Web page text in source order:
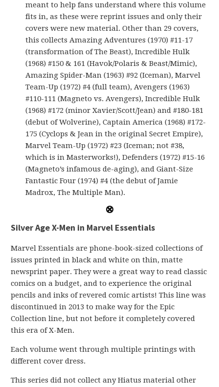
meant to help fans understand where this volume
fits in, as these were reprint issues and only their
covers were new material. Other than 29 covers,
this collects Amazing Adventures (1970) #11-17
(transformation of The Beast), Incredible Hulk
(1968) #150 & 161 (Havok/Polaris & Beast/Mimic),
Amazing Spider-Man (1963) #92 (Iceman), Marvel
Team-Up (1972) #4 (full team), Avengers (1963)
#110-111 (Magneto vs. Avengers), Incredible Hulk
(1968) #172 (minor Xavier/Scott/Jean) and #180-181
(debut of Wolverine), Captain America (1968) #172-
175 (Cyclops & Jean in the original Secret Empire),
Marvel Team-Up (1972) #23 (Iceman; not #38,
which is in Masterworks!), Defenders (1972) #15-16
(Magneto’s infamous de-aging), and Giant-Size
Fantastic Four (1974) #4 (the debut of Jamie
Madrox, The Multiple Man).
Silver Age X-Men in Marvel Essentials
Marvel Essentials are phone-book-sized collections of
issues printed in black and white on thin, matte
newsprint paper. They were a great way to read classic
comics on a budget, and to experience the original
pencils and inks of revered comic artists! This line was
discontinued in 2013 to make way for the Epic
Collection line, but not before it completely covered
this era of X-Men.
Each volume went through multiple printings with
different cover dress.
This series did not collect any Hiatus material other